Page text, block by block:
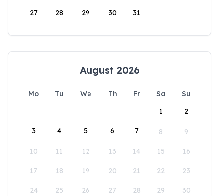
27 28 29 30 31
August 2026
Mo Tu We Th Fr Sa
Su
1
2
3 4 5 6 7 8 9
10 11 12 13 14 15 16
17 18 19 20 21 22 23
24 25 26 27 28 29 30